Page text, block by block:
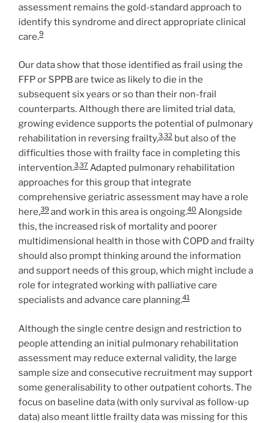
assessment remains the gold-standard approach to
identify this syndrome and direct appropriate clinical
care.9
Our data show that those identified as frail using the
FFP or SPPB are twice as likely to die in the
subsequent six years or so than their non-frail
counterparts. Although there are limited trial data,
growing evidence supports the potential of pulmonary
rehabilitation in reversing frailty,3,32 but also of the
difficulties those with frailty face in completing this
intervention.3,37 Adapted pulmonary rehabilitation
approaches for this group that integrate
comprehensive geriatric assessment may have a role
here,39 and work in this area is ongoing.40 Alongside
this, the increased risk of mortality and poorer
multidimensional health in those with COPD and frailty
should also prompt thinking around the information
and support needs of this group, which might include a
role for integrated working with palliative care
specialists and advance care planning.41
Although the single centre design and restriction to
people attending an initial pulmonary rehabilitation
assessment may reduce external validity, the large
sample size and consecutive recruitment may support
some generalisability to other outpatient cohorts. The
focus on baseline data (with only survival as follow-up
data) also meant little frailty data was missing for this